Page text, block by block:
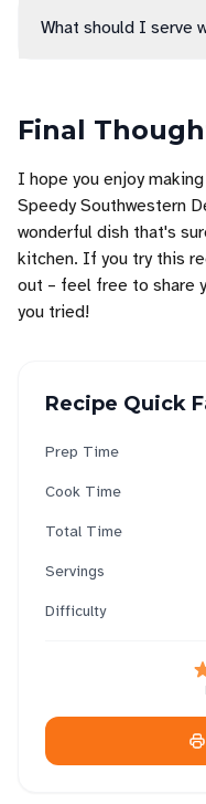
What should I serve
Final
I hope you enjoy
Speedy Southwestern
wonderful dish that's
kitchen. If you try this
out – feel free to share
you tried!
Recipe Quick
Prep Time
Cook Time
Total Time
Servings
Difficulty